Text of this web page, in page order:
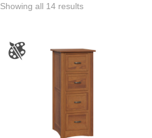
Showing all 14 results